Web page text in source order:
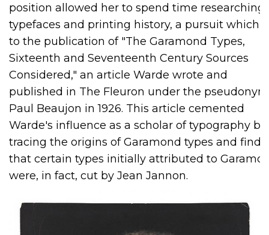
position allowed her to spend time researching
typefaces and printing history, a pursuit which
to the publication of "The Garamond Types,
Sixteenth and Seventeenth Century Sources
Considered," an article Warde wrote and
published in The Fleuron under the pseudonym
Paul Beaujon in 1926. This article cemented
Warde's influence as a scholar of typography by
tracing the origins of Garamond types and
that certain types initially attributed to
were, in fact, cut by Jean Jannon.